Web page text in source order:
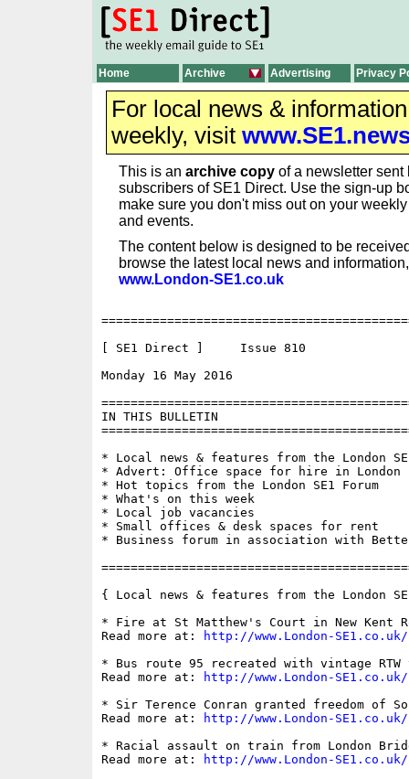
Home Archive Advertising Privacy
For local news &
weekly, visit
This is an archive copy of a newsletter sent
subscribers of SE1 Direct. Use the sign-up
make sure you don't miss out on your
and events.
The content below is designed to be
browse the latest local news and
www.London-SE1.co.uk
[ SE1 Direct ]     Issue 810
Monday 16 May 2016
IN THIS BULLETIN
* Local news & features from the London
* Advert: Office space for hire in London
* Hot topics from the London SE1 Forum
* What's on this week
* Local job vacancies
* Small offices & desk spaces for rent
* Business forum in association with
{ Local news & features from the London
* Fire at St Matthew's Court in New Kent
Read more at:
http://www.London-
* Bus route 95 recreated with vintage RTW
Read more at:
http://www.London-
* Sir Terence Conran granted freedom of
Read more at:
http://www.London-
* Racial assault on train from London
Read more at:
http://www.London-